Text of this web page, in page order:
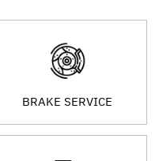
BRAKE SERVICE